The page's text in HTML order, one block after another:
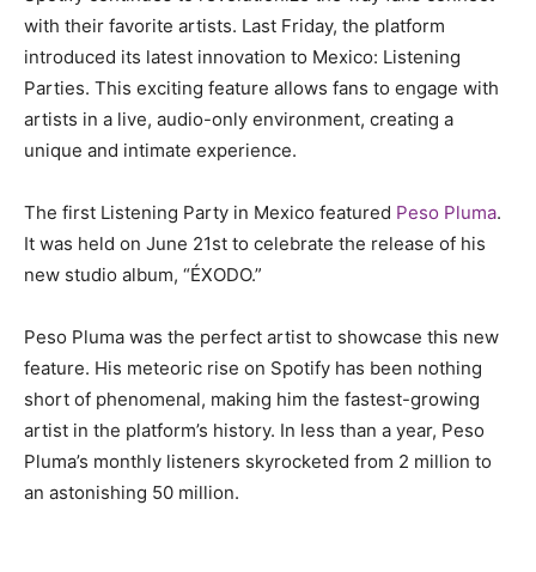
with their favorite artists. Last Friday, the platform
introduced its latest innovation to Mexico: Listening
Parties. This exciting feature allows fans to engage with
artists in a live, audio-only environment, creating a
unique and intimate experience.
The first Listening Party in Mexico featured Peso Pluma.
It was held on June 21st to celebrate the release of his
new studio album, “ÉXODO.”
Peso Pluma was the perfect artist to showcase this new
feature. His meteoric rise on Spotify has been nothing
short of phenomenal, making him the fastest-growing
artist in the platform’s history. In less than a year, Peso
Pluma’s monthly listeners skyrocketed from 2 million to
an astonishing 50 million.